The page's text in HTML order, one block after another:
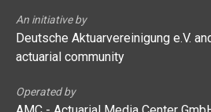
An initiative by
Deutsche Aktuarvereinigung e.V.
actuarial community
Operated by